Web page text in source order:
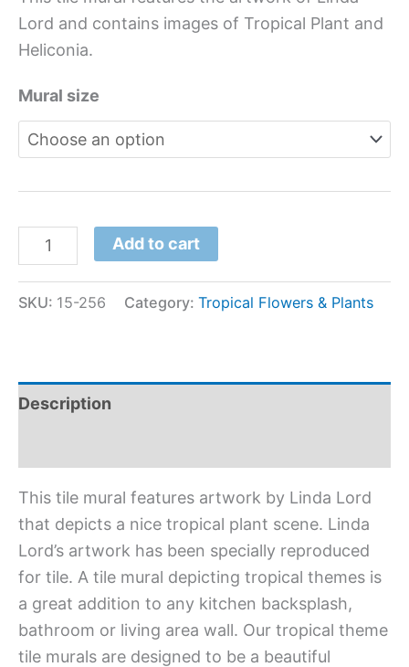
Lord and contains images of Tropical Plant and
Heliconia.
Mural size
Add to cart
SKU: 15-256 Category: Tropical Flowers & Plants
Description
This tile mural features artwork by Linda Lord
that depicts a nice tropical plant scene. Linda
Lord’s artwork has been specially reproduced
for tile. A tile mural depicting tropical themes is
a great addition to any kitchen backsplash,
bathroom or living area wall. Our tropical theme
tile murals are designed to be a beautiful